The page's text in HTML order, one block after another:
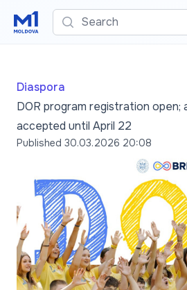
Search
Diaspora
DOR program registration open;
accepted until April 22
Published 30.03.2026 20:08